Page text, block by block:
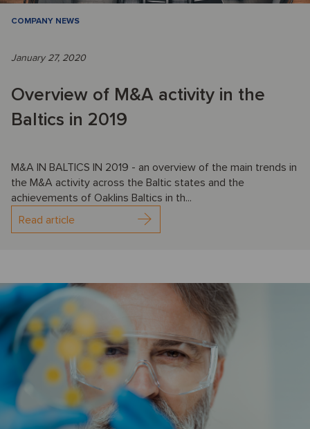
COMPANY NEWS
January 27, 2020
Overview of M&A activity in the
Baltics in 2019
M&A IN BALTICS IN 2019 - an overview of the main trends in
the M&A activity across the Baltic states and the
achievements of Oaklins Baltics in th...
Read article